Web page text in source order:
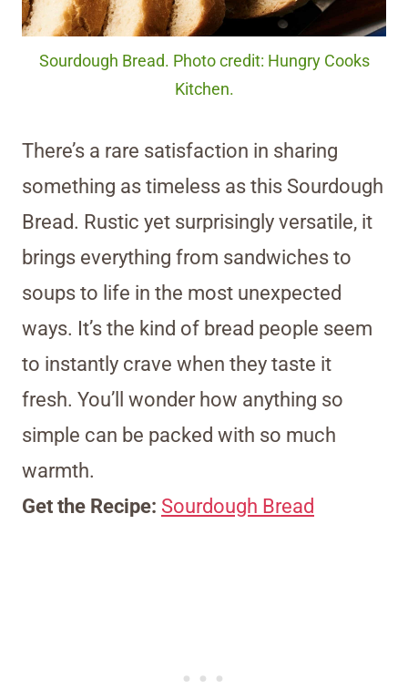
Sourdough Bread. Photo credit: Hungry Cooks
Kitchen.
There’s a rare satisfaction in sharing
something as timeless as this Sourdough
Bread. Rustic yet surprisingly versatile, it
brings everything from sandwiches to
soups to life in the most unexpected
ways. It’s the kind of bread people seem
to instantly crave when they taste it
fresh. You’ll wonder how anything so
simple can be packed with so much
warmth.
Get the Recipe: Sourdough Bread